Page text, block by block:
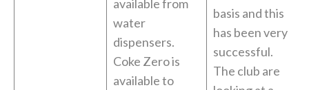
available from
water
dispensers.
Coke Zero is
available to
basis and this
has been very
successful.
The club are